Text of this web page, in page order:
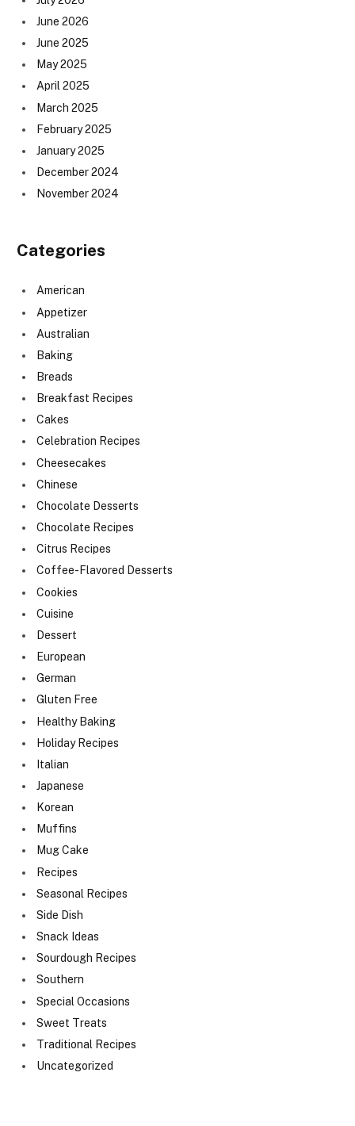
June 2026
June 2025
May 2025
April 2025
March 2025
February 2025
January 2025
December 2024
November 2024
Categories
American
Appetizer
Australian
Baking
Breads
Breakfast Recipes
Cakes
Celebration Recipes
Cheesecakes
Chinese
Chocolate Desserts
Chocolate Recipes
Citrus Recipes
Coffee-Flavored Desserts
Cookies
Cuisine
Dessert
European
German
Gluten Free
Healthy Baking
Holiday Recipes
Italian
Japanese
Korean
Muffins
Mug Cake
Recipes
Seasonal Recipes
Side Dish
Snack Ideas
Sourdough Recipes
Southern
Special Occasions
Sweet Treats
Traditional Recipes
Uncategorized